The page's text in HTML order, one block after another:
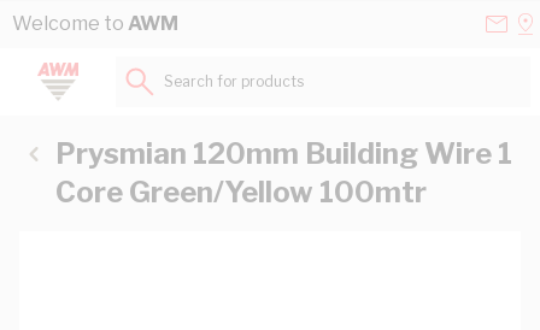
Skip to Content
Welcome to AWM
Search for products...
Prysmian 120mm Building Wire 1
Core Green/Yellow 100mtr